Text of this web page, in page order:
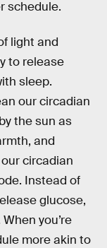
schedule.
light and
to release
sleep.
our circadian
the sun as
and
circadian
Instead of
glucose,
you’re
more akin to